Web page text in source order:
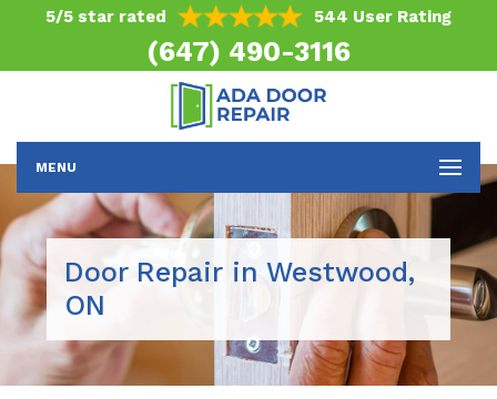
5/5 star rated 544 User Rating
(647) 490-3116
MENU
Door Repair in Westwood,
ON